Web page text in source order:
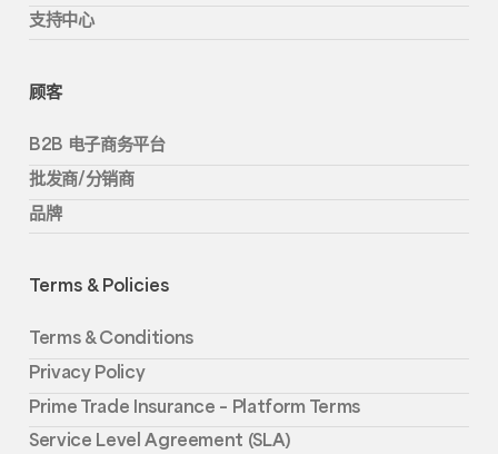
支持中心
顾客
B2B 电子商务平台
批发商/分销商
品牌
Terms & Policies
Terms & Conditions
Privacy Policy
Prime Trade Insurance – Platform Terms
Service Level Agreement (SLA)